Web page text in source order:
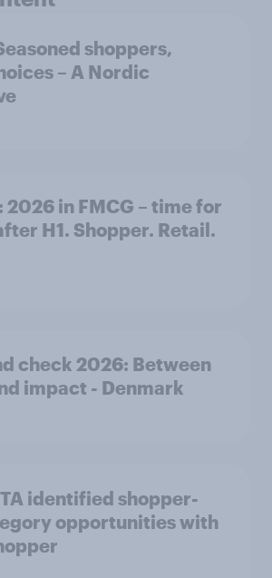
shoppers,
– A Nordic
2026 in FMCG – time for
H1. Shopper. Retail.
check 2026: Between
impact - Denmark
identified shopper-
opportunities with